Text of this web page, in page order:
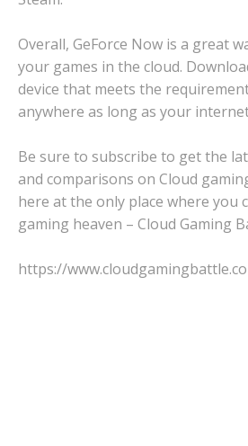
Overall, GeForce Now is a great
your games in the cloud.
device that meets the
anywhere as long as your
Be sure to subscribe to get the
and comparisons on Cloud
here at the only place where you
gaming heaven – Cloud Gaming
https://